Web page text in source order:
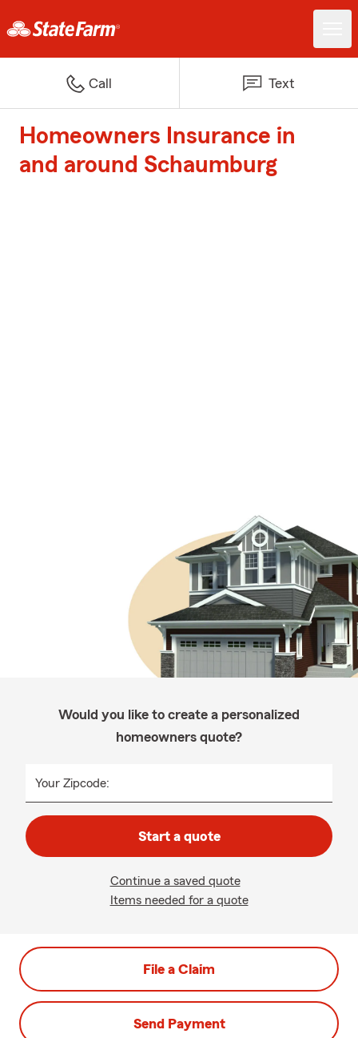
Call Text
Homeowners Insurance in
and around Schaumburg
Would you like to create a personalized
homeowners quote?
Your Zipcode:
Start a quote
Continue a saved quote
Items needed for a quote
File a Claim
Send Payment